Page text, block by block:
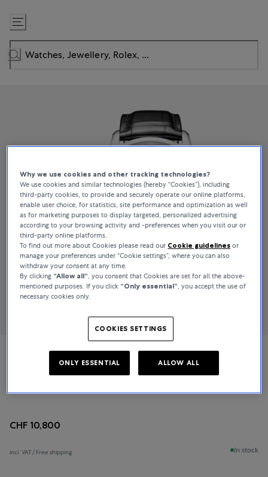
Skip
to
Content
Jaeger-LeCoultre
CHF 10,800
incl. VAT / Free shipping In stock
Why we use cookies and other tracking technologies?
We use cookies and similar technologies (hereby “Cookies”), including
third-party cookies, to provide and securely operate our online platforms,
enable user choice, for statistics, site performance and optimization as well
as for marketing purposes to display targeted, personalized advertising
according to your browsing activity and -preferences when you visit our or
third-party online platforms.
To find out more about Cookies please read our Cookie guidelines or
manage your preferences under “Cookie settings”, where you can also
withdraw your consent at any time.
By clicking “Allow all“ , you consent that Cookies are set for all the above-
mentioned purposes. If you click “Only essential” , you accept the use of
necessary cookies only.
COOKIES SETTINGS
ONLY ESSENTIAL ALLOW ALL